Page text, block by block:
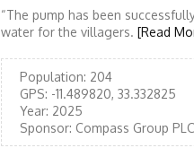
“The pump has been
water for the villagers. [Read
Population: 204
GPS: -11.489820, 33.332825
Year: 2025
Sponsor: Compass Group